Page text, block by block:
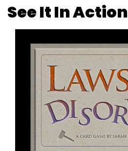
See It In Action